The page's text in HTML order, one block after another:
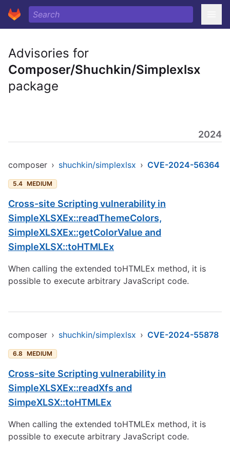
Advisories for
Composer/Shuchkin/Simplexlsx
package
2024
composer › shuchkin/simplexlsx › CVE-2024-56364
5.4 MEDIUM
Cross-site Scripting vulnerability in
SimpleXLSXEx::readThemeColors,
SimpleXLSXEx::getColorValue and
SimpleXLSX::toHTMLEx
When calling the extended toHTMLEx method, it is
possible to execute arbitrary JavaScript code.
composer › shuchkin/simplexlsx › CVE-2024-55878
6.8 MEDIUM
Cross-site Scripting vulnerability in
SimpleXLSXEx::readXfs and
SimpeXLSX::toHTMLEx
When calling the extended toHTMLEx method, it is
possible to execute arbitrary JavaScript code.